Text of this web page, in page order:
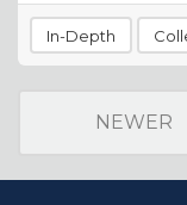
In-Depth
NEWER